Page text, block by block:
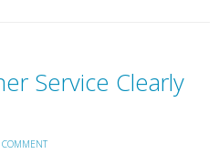
Service Clearly
COMMENT